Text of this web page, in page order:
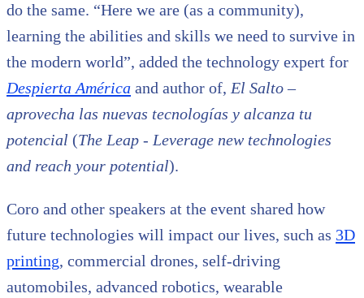
do the same. “Here we are (as a community),
learning the abilities and skills we need to survive in
the modern world”, added the technology expert for
Despierta América and author of, El Salto –
aprovecha las nuevas tecnologías y alcanza tu
potencial (The Leap - Leverage new technologies
and reach your potential).
Coro and other speakers at the event shared how
future technologies will impact our lives, such as 3D
printing, commercial drones, self-driving
automobiles, advanced robotics, wearable